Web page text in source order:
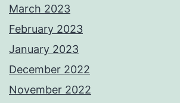
March 2023
February 2023
January 2023
December 2022
November 2022